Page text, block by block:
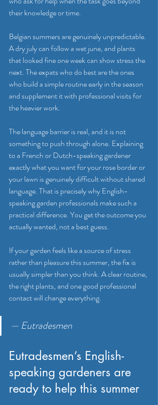
their knowledge or time.
Belgian summers are genuinely unpredictable.
A dry july can follow a wet june, and plants
that looked fine one week can show stress the
next. The expats who do best are the ones
who build a simple routine early in the season
and supplement it with professional visits for
the heavier work.
The language barrier is real, and it is not
something to push through alone. Explaining
to a French or Dutch-speaking gardener
exactly what you want for your rose border or
your lawn is genuinely difficult without shared
language. That is precisely why English-
speaking garden professionals make such a
practical difference. You get the outcome you
actually wanted, not a best guess.
If your garden feels like a source of stress
rather than pleasure this summer, the fix is
usually simpler than you think. A clear routine,
the right plants, and one good professional
contact will change everything.
— Eutradesmen
Eutradesmen’s English-
speaking gardeners are
ready to help this summer